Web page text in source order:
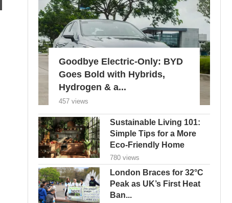
Goodbye Electric-Only: BYD
Goes Bold with Hybrids,
Hydrogen & a...
457 views
Sustainable Living 101:
Simple Tips for a More
Eco-Friendly Home
780 views
London Braces for 32°C
Peak as UK’s First Heat
Ban...